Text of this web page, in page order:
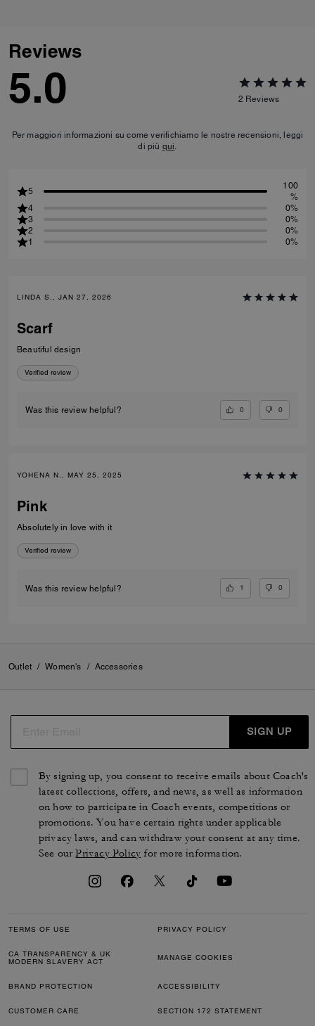
Reviews
5.0 2 Reviews
Per maggiori informazioni su come verifichiamo le nostre recensioni, leggi
di più qui.
5
100
%
4
0%
3
0%
2
0%
1
0%
LINDA S., JAN 27, 2026
Scarf
Beautiful design
Verified review
Was this review helpful? 0 0
YOHENA N., MAY 25, 2025
Pink
Absolutely in love with it
Verified review
Was this review helpful? 1 0
Outlet / Women's / Accessories
SIGN UP
By signing up, you consent to receive emails about Coach's
latest collections, offers, and news, as well as information
on how to participate in Coach events, competitions or
promotions. You have certain rights under applicable
privacy laws, and can withdraw your consent at any time.
See ourPrivacy Policy for more information.
TERMS OF USE PRIVACY POLICY
CA TRANSPARENCY & UK
MODERN SLAVERY ACT
MANAGE COOKIES
BRAND PROTECTION ACCESSIBILITY
CUSTOMER CARE SECTION 172 STATEMENT